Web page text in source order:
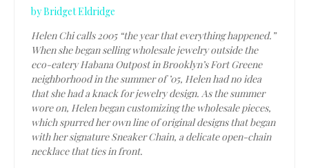
by Bridget Eldridge
Helen Chi calls 2005 “the year that everything happened.”
When she began selling wholesale jewelry outside the
eco-eatery Habana Outpost in Brooklyn’s Fort Greene
neighborhood in the summer of ’05, Helen had no idea
that she had a knack for jewelry design. As the summer
wore on, Helen began customizing the wholesale pieces,
which spurred her own line of original designs that began
with her signature Sneaker Chain, a delicate open-chain
necklace that ties in front.